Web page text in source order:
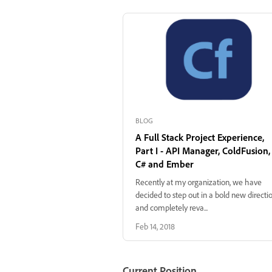
BLOG
A Full Stack Project Experience,
Part I - API Manager, ColdFusion,
C# and Ember
Recently at my organization, we have
decided to step out in a bold new
and completely reva...
Feb 14, 2018